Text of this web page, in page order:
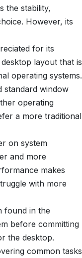
the stability,
However, its
for its
layout that is
operating systems.
standard window
operating
a more traditional
on system
and more
makes
with more
found in the
before committing
the desktop.
common tasks